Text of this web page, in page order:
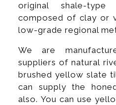
original shale-type
composed of clay or
low-grade regional
We are
suppliers of natural
brushed yellow slate
can supply the
also. You can use